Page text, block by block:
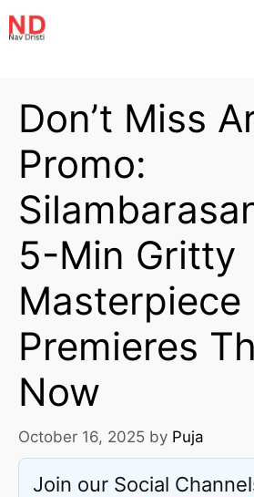
Don’t Miss
Promo:
5-Min Gritty
Masterpiece
Premieres
Now
October 16, 2025 by Puja
Join our Social